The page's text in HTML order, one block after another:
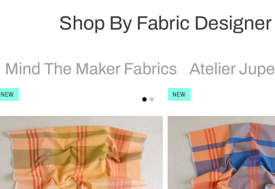
Shop By Fabric Designer
NEW NEW
Mind The Maker Fabrics Atelier Jupe